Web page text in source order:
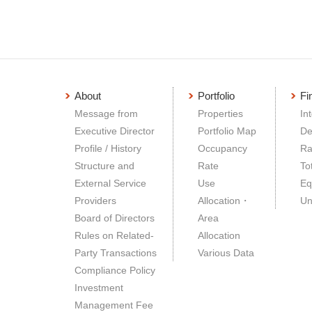
About
Message from
Executive Director
Profile / History
Structure and
External Service
Providers
Board of Directors
Rules on Related-
Party Transactions
Compliance Policy
Investment
Management Fee
Portfolio
Properties
Portfolio Map
Occupancy
Rate
Use
Allocation・
Area
Allocation
Various Data